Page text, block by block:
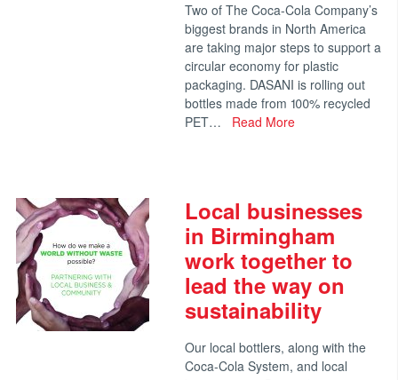
Two of The Coca-Cola Company’s
biggest brands in North America
are taking major steps to support a
circular economy for plastic
packaging. DASANI is rolling out
bottles made from 100% recycled
PET…
Read More
Local businesses
in Birmingham
work together to
lead the way on
sustainability
Our local bottlers, along with the
Coca-Cola System, and local